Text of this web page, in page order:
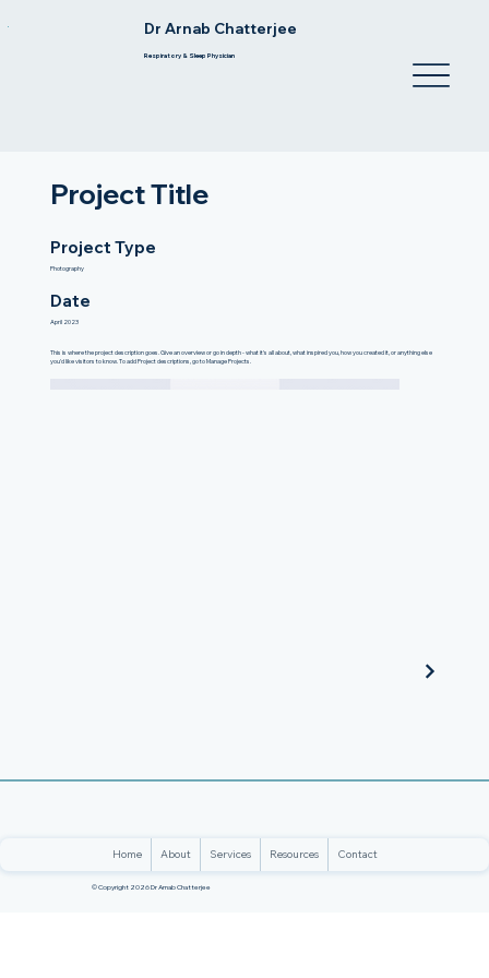
Dr Arnab Chatterjee
Respiratory & Sleep Physician
Project Title
Project Type
Photography
Date
April 2023
This is where the project description goes. Give an overview or go in depth - what it's all about, what inspired you, how you created it, or anything else
you'd like visitors to know. To add Project descriptions, go to Manage Projects.
© Copyright 2026 Dr Arnab Chatterjee
Home About Services Resources Contact